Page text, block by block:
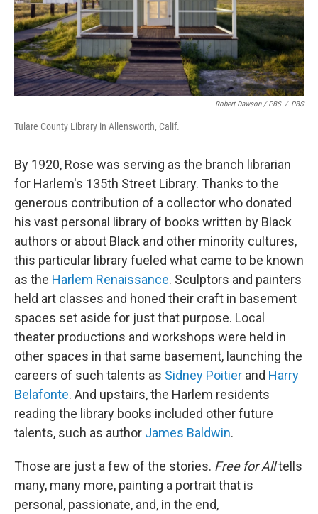
Robert Dawson / PBS / PBS
Tulare County Library in Allensworth, Calif.
By 1920, Rose was serving as the branch librarian
for Harlem's 135th Street Library. Thanks to the
generous contribution of a collector who donated
his vast personal library of books written by Black
authors or about Black and other minority cultures,
this particular library fueled what came to be known
as the Harlem Renaissance. Sculptors and painters
held art classes and honed their craft in basement
spaces set aside for just that purpose. Local
theater productions and workshops were held in
other spaces in that same basement, launching the
careers of such talents as Sidney Poitier and Harry
Belafonte. And upstairs, the Harlem residents
reading the library books included other future
talents, such as author James Baldwin.
Those are just a few of the stories. Free for Alltells
many, many more, painting a portrait that is
personal, passionate, and, in the end,